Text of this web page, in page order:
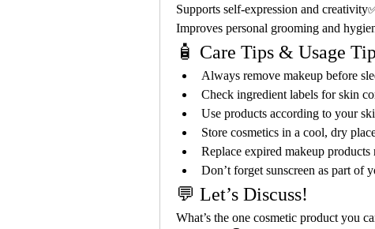
Supports self-expression and
Improves personal grooming and
🧴 Care Tips & Usage
Always remove makeup before
Check ingredient labels for skin
Use products according to your
Store cosmetics in a cool, dry
Replace expired makeup products
Don’t forget sunscreen as part of
💬 Let’s Discuss!
What’s the one cosmetic product you